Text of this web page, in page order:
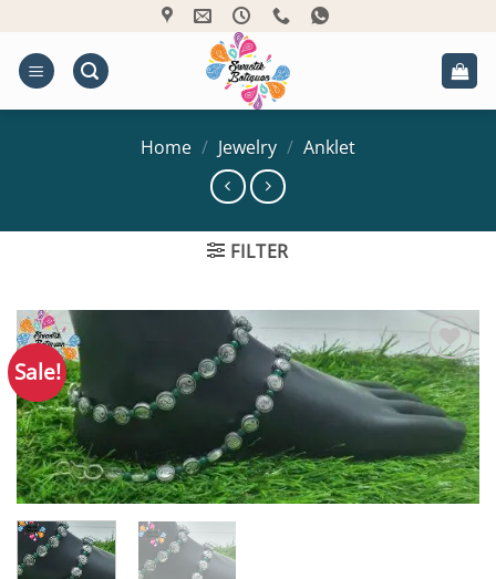
content
Home / Jewelry / Anklet
FILTER
Sale!
Add to
Wishlist